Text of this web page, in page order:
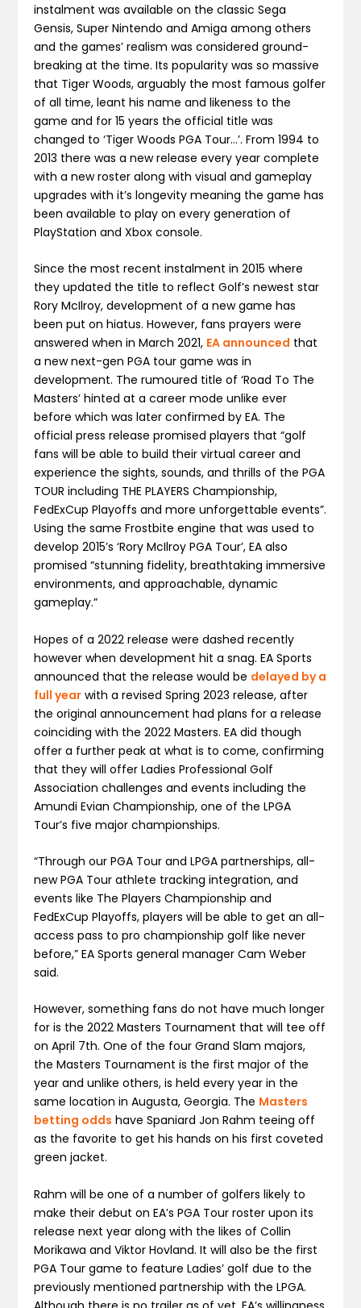
instalment was available on the classic Sega
Gensis, Super Nintendo and Amiga among others
and the games’ realism was considered ground-
breaking at the time. Its popularity was so massive
that Tiger Woods, arguably the most famous golfer
of all time, leant his name and likeness to the
game and for 15 years the official title was
changed to ‘Tiger Woods PGA Tour…’. From 1994 to
2013 there was a new release every year complete
with a new roster along with visual and gameplay
upgrades with it’s longevity meaning the game has
been available to play on every generation of
PlayStation and Xbox console.
Since the most recent instalment in 2015 where
they updated the title to reflect Golf’s newest star
Rory McIlroy, development of a new game has
been put on hiatus. However, fans prayers were
answered when in March 2021, EA announced that
a new next-gen PGA tour game was in
development. The rumoured title of ‘Road To The
Masters’ hinted at a career mode unlike ever
before which was later confirmed by EA. The
official press release promised players that “golf
fans will be able to build their virtual career and
experience the sights, sounds, and thrills of the PGA
TOUR including THE PLAYERS Championship,
FedExCup Playoffs and more unforgettable events”.
Using the same Frostbite engine that was used to
develop 2015’s ‘Rory McIlroy PGA Tour’, EA also
promised “stunning fidelity, breathtaking immersive
environments, and approachable, dynamic
gameplay.”
Hopes of a 2022 release were dashed recently
however when development hit a snag. EA Sports
announced that the release would be delayed by a
full year with a revised Spring 2023 release, after
the original announcement had plans for a release
coinciding with the 2022 Masters. EA did though
offer a further peak at what is to come, confirming
that they will offer Ladies Professional Golf
Association challenges and events including the
Amundi Evian Championship, one of the LPGA
Tour’s five major championships.
“Through our PGA Tour and LPGA partnerships, all-
new PGA Tour athlete tracking integration, and
events like The Players Championship and
FedExCup Playoffs, players will be able to get an all-
access pass to pro championship golf like never
before,” EA Sports general manager Cam Weber
said.
However, something fans do not have much longer
for is the 2022 Masters Tournament that will tee off
on April 7th. One of the four Grand Slam majors,
the Masters Tournament is the first major of the
year and unlike others, is held every year in the
same location in Augusta, Georgia. The Masters
betting odds have Spaniard Jon Rahm teeing off
as the favorite to get his hands on his first coveted
green jacket.
Rahm will be one of a number of golfers likely to
make their debut on EA’s PGA Tour roster upon its
release next year along with the likes of Collin
Morikawa and Viktor Hovland. It will also be the first
PGA Tour game to feature Ladies’ golf due to the
previously mentioned partnership with the LPGA.